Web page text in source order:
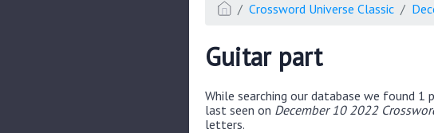
Crossword Universe Classic
Guitar part
While searching our database we found
last seen on December 10 2022
letters.